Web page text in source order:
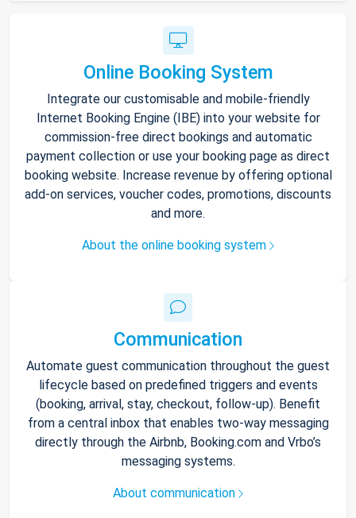
Online Booking System
Integrate our customisable and mobile-friendly
Internet Booking Engine (IBE) into your website for
commission-free direct bookings and automatic
payment collection or use your booking page as direct
booking website. Increase revenue by offering optional
add-on services, voucher codes, promotions, discounts
and more.
About the online booking system
Communication
Automate guest communication throughout the guest
lifecycle based on predefined triggers and events
(booking, arrival, stay, checkout, follow-up). Benefit
from a central inbox that enables two-way messaging
directly through the Airbnb, Booking.com and Vrbo’s
messaging systems.
About communication